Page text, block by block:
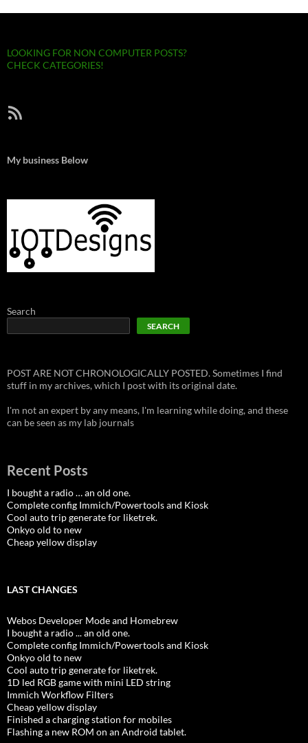
LOOKING FOR NON COMPUTER POSTS?
CHECK CATEGORIES!
RSS Feed
My business Below
Search
SEARCH
POST ARE NOT CHRONOLOGICALLY POSTED. Sometimes I find
stuff in my archives, which I post with its original date.
I'm not an expert by any means, I'm learning while doing, and these
can be seen as my lab journals
Recent Posts
I bought a radio … an old one.
Complete config Immich/Powertools and Kiosk
Cool auto trip generate for liketrek.
Onkyo old to new
Cheap yellow display
LAST CHANGES
Webos Developer Mode and Homebrew
I bought a radio ... an old one.
Complete config Immich/Powertools and Kiosk
Onkyo old to new
Cool auto trip generate for liketrek.
1D led RGB game with mini LED string
Immich Workflow Filters
Cheap yellow display
Finished a charging station for mobiles
Flashing a new ROM on an Android tablet.